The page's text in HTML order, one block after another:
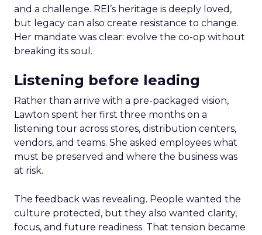
and a challenge. REI’s heritage is deeply loved,
but legacy can also create resistance to change.
Her mandate was clear: evolve the co-op without
breaking its soul.
Listening before leading
Rather than arrive with a pre-packaged vision,
Lawton spent her first three months on a
listening tour across stores, distribution centers,
vendors, and teams. She asked employees what
must be preserved and where the business was
at risk.
The feedback was revealing. People wanted the
culture protected, but they also wanted clarity,
focus, and future readiness. That tension became